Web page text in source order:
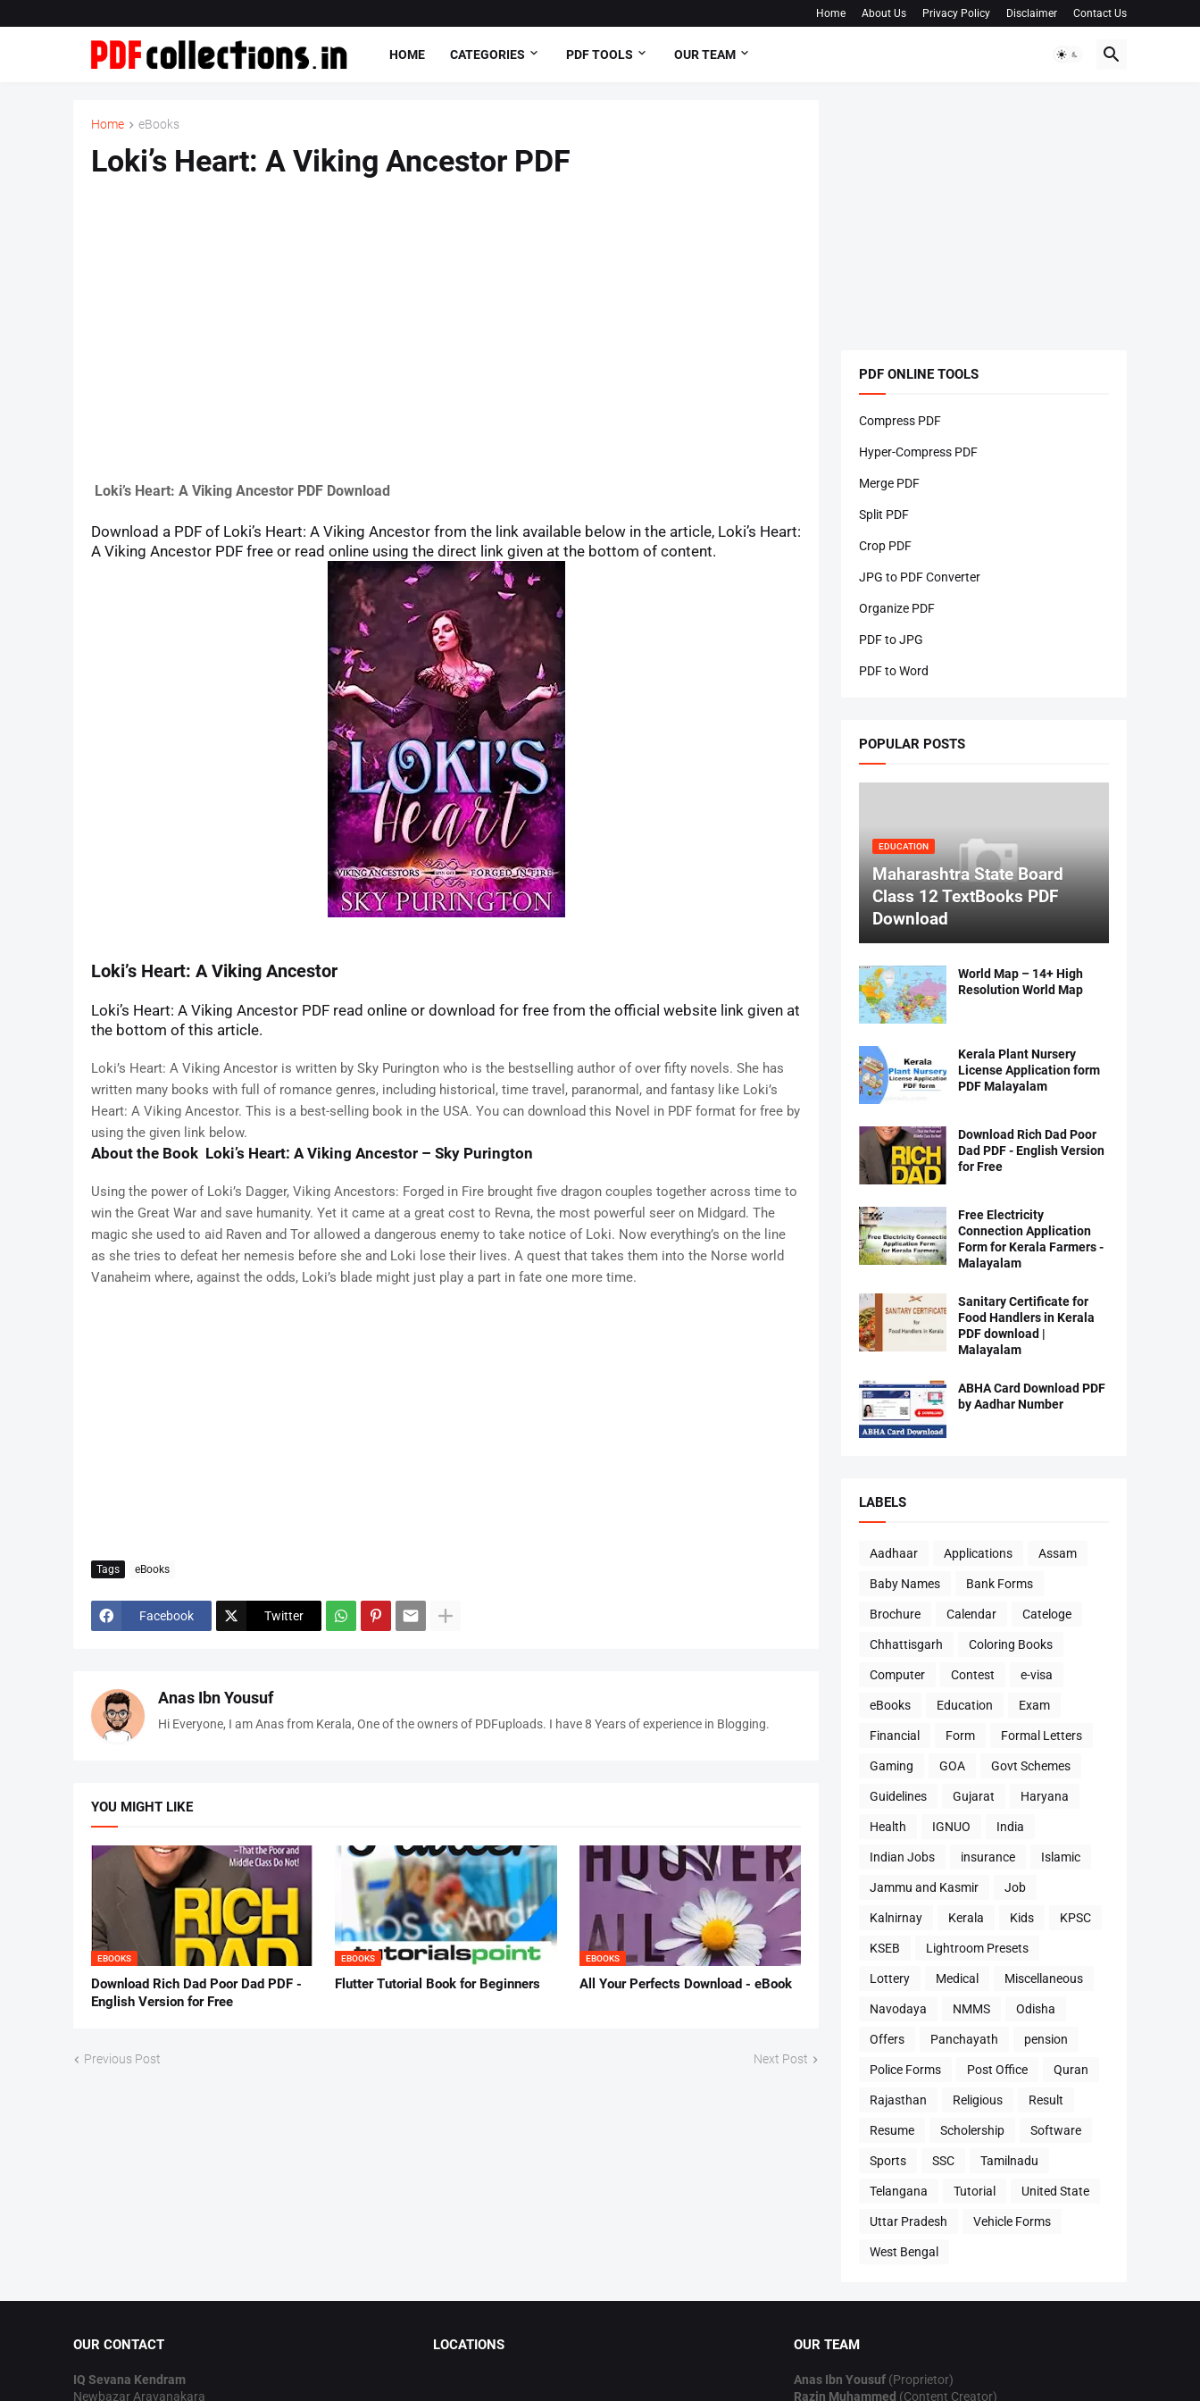
Home About Us Privacy Policy Disclaimer Contact Us
HOME CATEGORIES PDF TOOLS OUR TEAM
Home eBooks
Loki’s Heart: A Viking Ancestor PDF
Loki’s Heart: A Viking Ancestor PDF Download
Download a PDF of Loki’s Heart: A Viking Ancestor from the link available below in the article, Loki’s Heart:
A Viking Ancestor PDF free or read online using the direct link given at the bottom of content.
Loki’s Heart: A Viking Ancestor
Loki’s Heart: A Viking Ancestor PDF read online or download for free from the official website link given at
the bottom of this article.
Loki’s Heart: A Viking Ancestor is written by Sky Purington who is the bestselling author of over fifty novels. She has
written many books with full of romance genres, including historical, time travel, paranormal, and fantasy like Loki’s
Heart: A Viking Ancestor. This is a best-selling book in the USA. You can download this Novel in PDF format for free by
using the given link below.
About the Book Loki’s Heart: A Viking Ancestor – Sky Purington
Using the power of Loki’s Dagger, Viking Ancestors: Forged in Fire brought five dragon couples together across time to
win the Great War and save humanity. Yet it came at a great cost to Revna, the most powerful seer on Midgard. The
magic she used to aid Raven and Tor allowed a dangerous enemy to take notice of Loki. Now everything’s on the line
as she tries to defeat her nemesis before she and Loki lose their lives. A quest that takes them into the Norse world
Vanaheim where, against the odds, Loki’s blade might just play a part in fate one more time.
Tags eBooks
Facebook Twitter
Anas Ibn Yousuf
Hi Everyone, I am Anas from Kerala, One of the owners of PDFuploads. I have 8 Years of experience in Blogging.
YOU MIGHT LIKE
EBOOKS
Download Rich Dad Poor Dad PDF -
English Version for Free
EBOOKS
Flutter Tutorial Book for Beginners
EBOOKS
All Your Perfects Download - eBook
Previous Post Next Post
PDF ONLINE TOOLS
Compress PDF
Hyper-Compress PDF
Merge PDF
Split PDF
Crop PDF
JPG to PDF Converter
Organize PDF
PDF to JPG
PDF to Word
POPULAR POSTS
EDUCATION
Maharashtra State Board
Class 12 TextBooks PDF
Download
World Map – 14+ High
Resolution World Map
Kerala Plant Nursery
License Application form
PDF Malayalam
Download Rich Dad Poor
Dad PDF - English Version
for Free
Free Electricity
Connection Application
Form for Kerala Farmers -
Malayalam
Sanitary Certificate for
Food Handlers in Kerala
PDF download |
Malayalam
ABHA Card Download PDF
by Aadhar Number
LABELS
Aadhaar Applications Assam
Baby Names Bank Forms
Brochure Calendar Cateloge
Chhattisgarh Coloring Books
Computer Contest e-visa
eBooks Education Exam
Financial Form Formal Letters
Gaming GOA Govt Schemes
Guidelines Gujarat Haryana
Health IGNUO India
Indian Jobs insurance Islamic
Jammu and Kasmir Job
Kalnirnay Kerala Kids KPSC
KSEB Lightroom Presets
Lottery Medical Miscellaneous
Navodaya NMMS Odisha
Offers Panchayath pension
Police Forms Post Office Quran
Rajasthan Religious Result
Resume Scholership Software
Sports SSC Tamilnadu
Telangana Tutorial United State
Uttar Pradesh Vehicle Forms
West Bengal
OUR CONTACT
IQ Sevana Kendram
Newbazar Aravanakara
LOCATIONS OUR TEAM
Anas Ibn Yousuf(Proprietor)
Razin Muhammed (Content Creator)